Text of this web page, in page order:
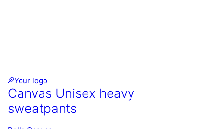
Your logo
Canvas Unisex heavy
sweatpants